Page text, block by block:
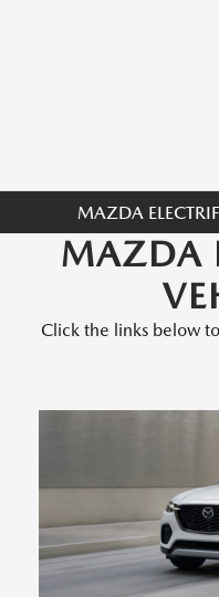
MAZDA
MAZDA
Click the links below